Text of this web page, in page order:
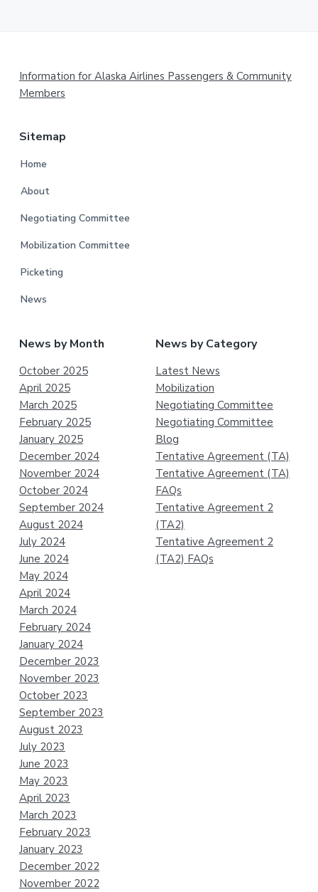
Footer
Information for Alaska Airlines Passengers & Community
Members
Sitemap
Home
About
Negotiating Committee
Mobilization Committee
Picketing
News
News by Month
October 2025
April 2025
March 2025
February 2025
January 2025
December 2024
November 2024
October 2024
September 2024
August 2024
July 2024
June 2024
May 2024
April 2024
March 2024
February 2024
January 2024
December 2023
November 2023
October 2023
September 2023
August 2023
July 2023
June 2023
May 2023
April 2023
March 2023
February 2023
January 2023
December 2022
November 2022
News by Category
Latest News
Mobilization
Negotiating Committee
Negotiating Committee
Blog
Tentative Agreement (TA)
Tentative Agreement (TA)
FAQs
Tentative Agreement 2
(TA2)
Tentative Agreement 2
(TA2) FAQs